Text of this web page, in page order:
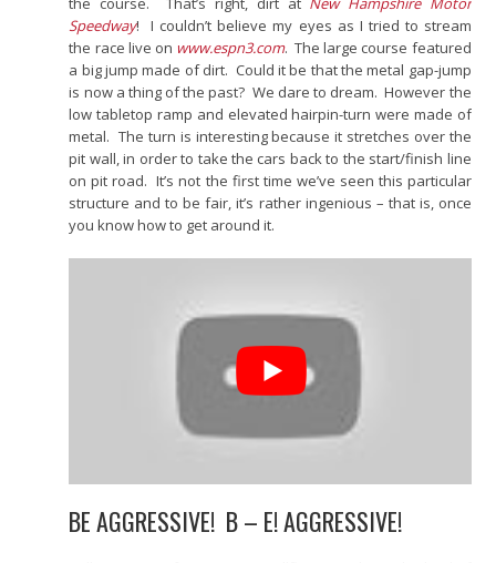
Speedway! I couldn’t believe my eyes as I tried to stream
the race live on www.espn3.com. The large course featured
a big jump made of dirt. Could it be that the metal gap-jump
is now a thing of the past? We dare to dream. However the
low tabletop ramp and elevated hairpin-turn were made of
metal. The turn is interesting because it stretches over the
pit wall, in order to take the cars back to the start/finish line
on pit road. It’s not the first time we’ve seen this particular
structure and to be fair, it’s rather ingenious – that is, once
you know how to get around it.
BE AGGRESSIVE! B – E! AGGRESSIVE!